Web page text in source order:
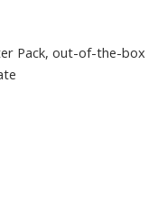
Pack, out-of-the-box